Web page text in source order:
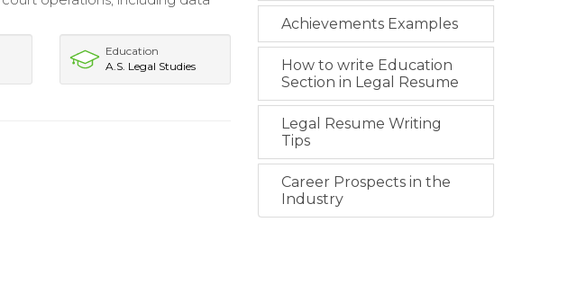
Education
A.S. Legal Studies
Achievements Examples
How to write Education
Section in Legal Resume
Legal Resume Writing
Tips
Career Prospects in the
Industry